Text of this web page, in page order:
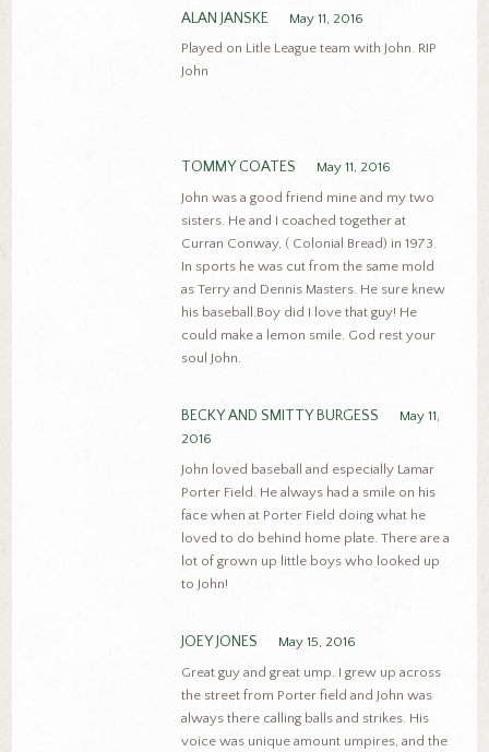
ALAN JANSKE
May 11, 2016
Played on Litle League team with John. RIP
John
TOMMY COATES
May 11, 2016
John was a good friend mine and my two
sisters. He and I coached together at
Curran Conway, ( Colonial Bread) in 1973.
In sports he was cut from the same mold
as Terry and Dennis Masters. He sure knew
his baseball.Boy did I love that guy! He
could make a lemon smile. God rest your
soul John.
BECKY AND SMITTY BURGESS
May 11,
2016
John loved baseball and especially Lamar
Porter Field. He always had a smile on his
face when at Porter Field doing what he
loved to do behind home plate. There are a
lot of grown up little boys who looked up
to John!
JOEY JONES
May 15, 2016
Great guy and great ump. I grew up across
the street from Porter field and John was
always there calling balls and strikes. His
voice was unique amount umpires, and the